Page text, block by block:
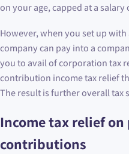
on your age, capped at a salary
However, when you set up
company can pay into a
you to avail of corporation tax
contribution income tax relief
The result is further overall tax
Income tax relief on
contributions